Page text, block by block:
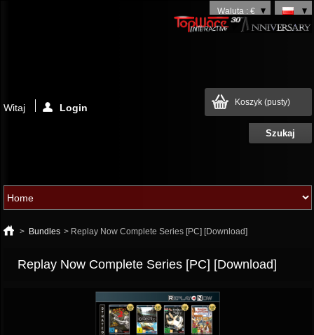
Waluta : €
Koszyk (pusty)
Witaj Login
> Bundles > Replay Now Complete Series [PC] [Download]
Replay Now Complete Series [PC] [Download]